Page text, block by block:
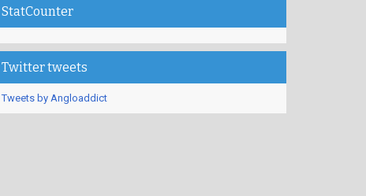
StatCounter
Twitter tweets
Tweets by Angloaddict